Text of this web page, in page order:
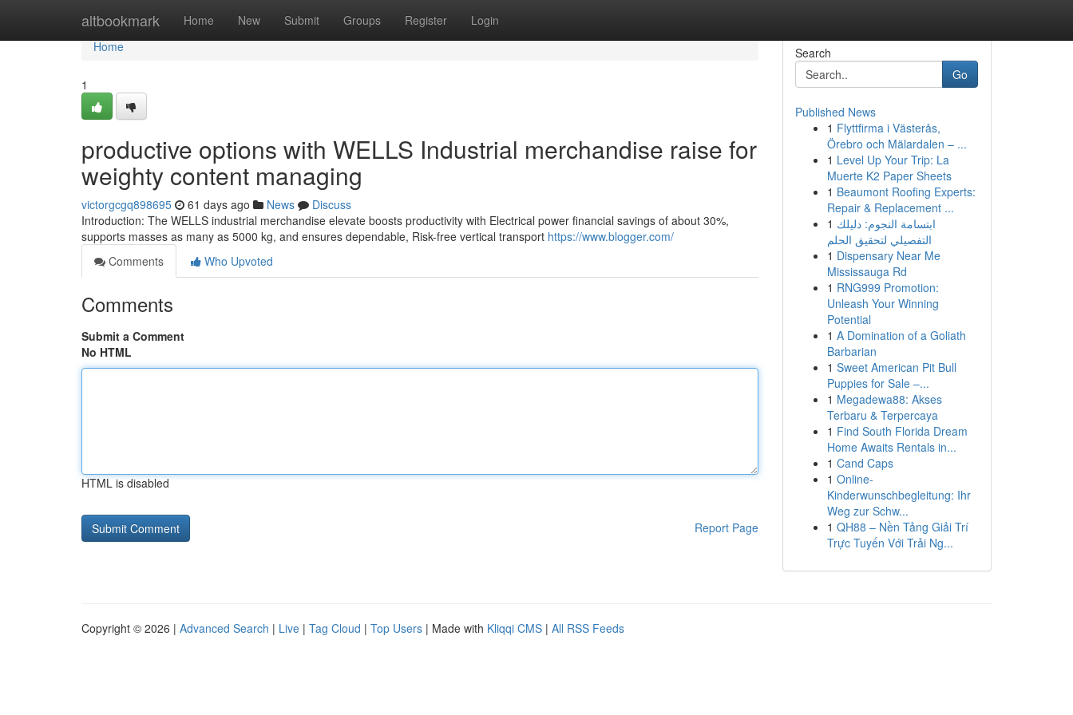
altbookmark Home New Submit Groups Register Login
Home
Home
1
productive options with WELLS Industrial merchandise raise for
weighty content managing
victorgcgq898695 61 days ago News
Discuss
Introduction: The WELLS industrial merchandise elevate boosts productivity with Electrical power financial savings of about 30%,
supports masses as many as 5000 kg, and ensures dependable, Risk-free vertical transport https://www.blogger.com/
Comments
Who Upvoted
Comments
Submit a Comment
No HTML
HTML is disabled
Report Page
Search
Go
Published News
1 Flyttfirma i Västerås,
Örebro och Mälardalen – ...
1 Level Up Your Trip: La
Muerte K2 Paper Sheets
1 Beaumont Roofing Experts:
Repair & Replacement ...
1 ابتسامة النجوم: دليلك
التفصيلي لتحقيق الحلم
1 Dispensary Near Me
Mississauga Rd
1 RNG999 Promotion:
Unleash Your Winning
Potential
1 A Domination of a Goliath
Barbarian
1 Sweet American Pit Bull
Puppies for Sale –...
1 Megadewa88: Akses
Terbaru & Terpercaya
1 Find South Florida Dream
Home Awaits Rentals in...
1 Cand Caps
1 Online-
Kinderwunschbegleitung: Ihr
Weg zur Schw...
1 QH88 – Nền Tảng Giải Trí
Trực Tuyến Với Trải Ng...
Copyright © 2026 | Advanced Search | Live | Tag Cloud | Top Users | Made with Kliqqi CMS | All RSS Feeds